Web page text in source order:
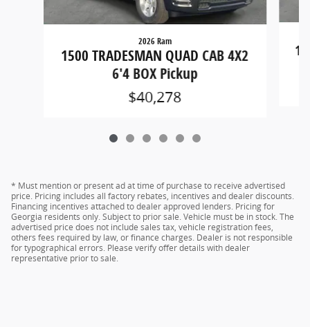
2026 Ram
1500 TRADESMAN QUAD CAB 4X2
6'4 BOX Pickup
$40,278
* Must mention or present ad at time of purchase to receive advertised
price. Pricing includes all factory rebates, incentives and dealer discounts.
Financing incentives attached to dealer approved lenders. Pricing for
Georgia residents only. Subject to prior sale. Vehicle must be in stock. The
advertised price does not include sales tax, vehicle registration fees,
others fees required by law, or finance charges. Dealer is not responsible
for typographical errors. Please verify offer details with dealer
representative prior to sale.